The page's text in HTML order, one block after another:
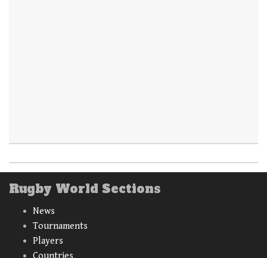
Rugby World Sections
News
Tournaments
Players